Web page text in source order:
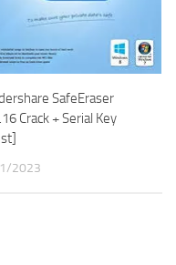
SafeEraser
Crack + Serial Key
2023